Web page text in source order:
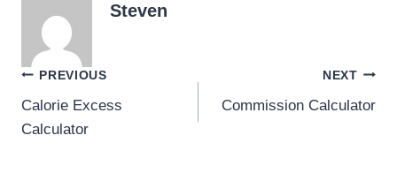
Steven
Post
navigation
PREVIOUS
Calorie Excess
Calculator
NEXT
Commission Calculator